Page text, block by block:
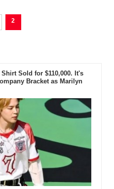
2
Sold for $110,000. It's
Bracket as Marilyn